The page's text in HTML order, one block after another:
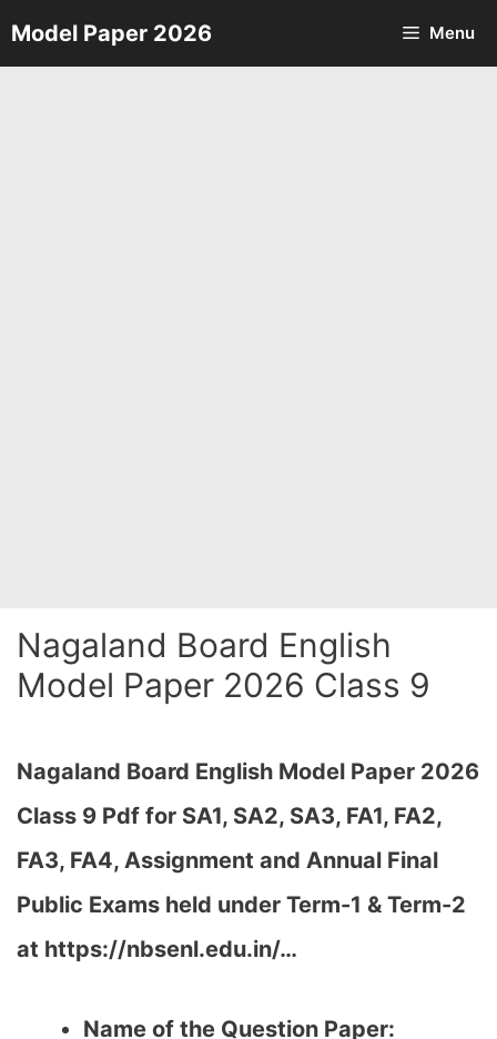
Skip
to
Model Paper 2026 Menu
Nagaland Board English
Model Paper 2026 Class 9
Nagaland Board English Model Paper 2026
Class 9 Pdf for SA1, SA2, SA3, FA1, FA2,
FA3, FA4, Assignment and Annual Final
Public Exams held under Term-1 & Term-2
at https://nbsenl.edu.in/…
Name of the Question Paper: